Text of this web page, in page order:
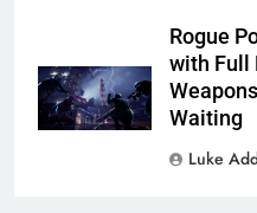
Rogue
with Full
Waiting
Luke